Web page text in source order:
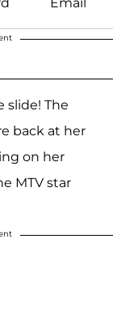
slide! The
back at her
on her
MTV star